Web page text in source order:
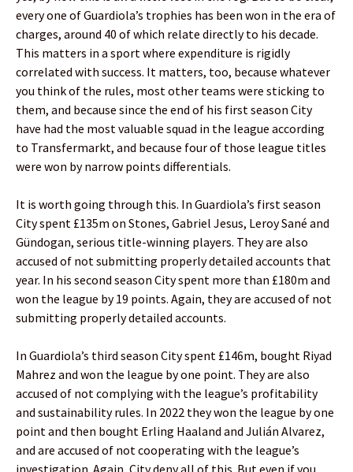
every one of Guardiola’s trophies has been won in the era of
charges, around 40 of which relate directly to his decade.
This matters in a sport where expenditure is rigidly
correlated with success. It matters, too, because whatever
you think of the rules, most other teams were sticking to
them, and because since the end of his first season City
have had the most valuable squad in the league according
to Transfermarkt, and because four of those league titles
were won by narrow points differentials.
It is worth going through this. In Guardiola’s first season
City spent £135m on Stones, Gabriel Jesus, Leroy Sané and
Gündogan, serious title-winning players. They are also
accused of not submitting properly detailed accounts that
year. In his second season City spent more than £180m and
won the league by 19 points. Again, they are accused of not
submitting properly detailed accounts.
In Guardiola’s third season City spent £146m, bought Riyad
Mahrez and won the league by one point. They are also
accused of not complying with the league’s profitability
and sustainability rules. In 2022 they won the league by one
point and then bought Erling Haaland and Julián Alvarez,
and are accused of not cooperating with the league’s
investigation. Again, City deny all of this. But even if you